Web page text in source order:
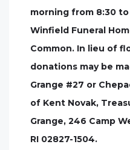
morning from 8:30
Winfield Funeral
Common. In lieu of
donations may be
Grange #27 or
of Kent Novak,
Grange, 246 Camp
RI 02827-1504.